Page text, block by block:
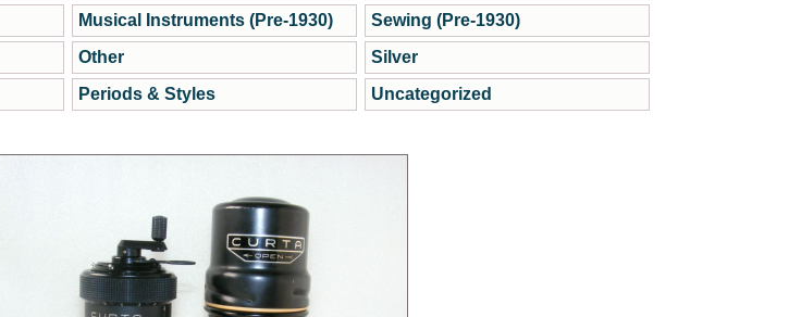
Musical Instruments (Pre-1930)
Other
Periods & Styles
Sewing (Pre-1930)
Silver
Uncategorized